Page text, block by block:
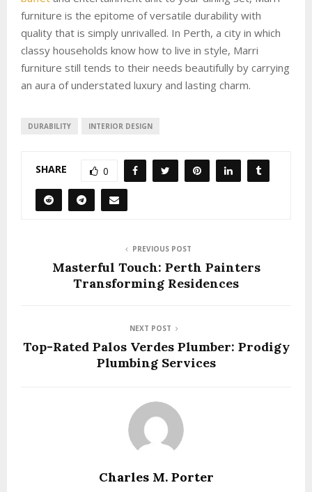
furniture is the epitome of versatile durability with
quality that is simply unrivalled. In Perth, a city in which
classy households know how to live in style, Marri
furniture still tends to their needs beautifully by carrying
an aura of understated luxury and lasting charm.
DURABILITY INTERIOR DESIGN
SHARE 0
PREVIOUS POST
Masterful Touch: Perth Painters
Transforming Residences
NEXT POST
Top-Rated Palos Verdes Plumber: Prodigy
Plumbing Services
Charles M. Porter